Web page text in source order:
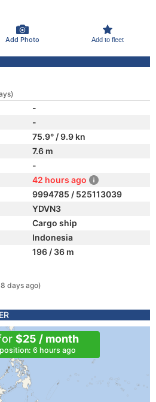
Add Photo Add to fleet
-
-
75.9° / 9.9 kn
7.6 m
-
42 hours ago
9994785 / 525113039
YDVN3
Cargo ship
Indonesia
196 / 36 m
days ago)
$25 / month
6 hours ago